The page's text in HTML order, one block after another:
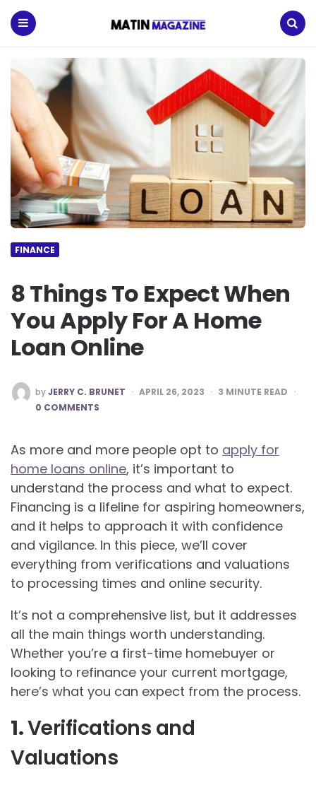
Matin
Magazine
FINANCE
8 Things To Expect When
You Apply For A Home
Loan Online
POSTED
BY
byJERRY C. BRUNET APRIL 26, 2023 3 MINUTE READ
0 COMMENTS
As more and more people opt to apply for
home loans online, it’s important to
understand the process and what to expect.
Financing is a lifeline for aspiring homeowners,
and it helps to approach it with confidence
and vigilance. In this piece, we’ll cover
everything from verifications and valuations
to processing times and online security.
It’s not a comprehensive list, but it addresses
all the main things worth understanding.
Whether you’re a first-time homebuyer or
looking to refinance your current mortgage,
here’s what you can expect from the process.
1.Verifications and
Valuations